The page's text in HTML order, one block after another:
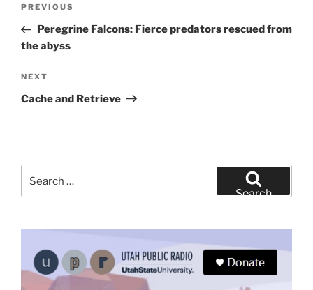
Previous
Post
PREVIOUS
Peregrine Falcons: Fierce predators rescued from
the abyss
Next
Post
NEXT
Cache and Retrieve
for:
Search